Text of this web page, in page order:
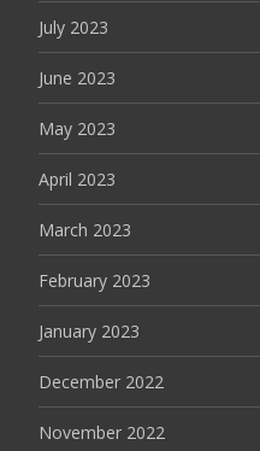
July 2023
June 2023
May 2023
April 2023
March 2023
February 2023
January 2023
December 2022
November 2022